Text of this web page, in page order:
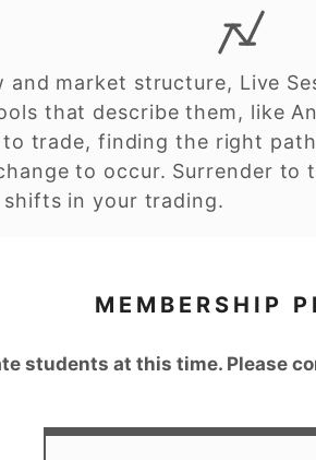
market structure, Live
that describe them, like
trade, finding the right
to occur. Surrender to
in your trading.
MEMBERSHIP
students at this time. Please